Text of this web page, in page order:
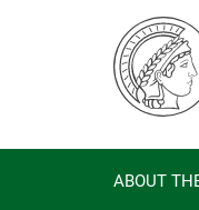
ABOUT